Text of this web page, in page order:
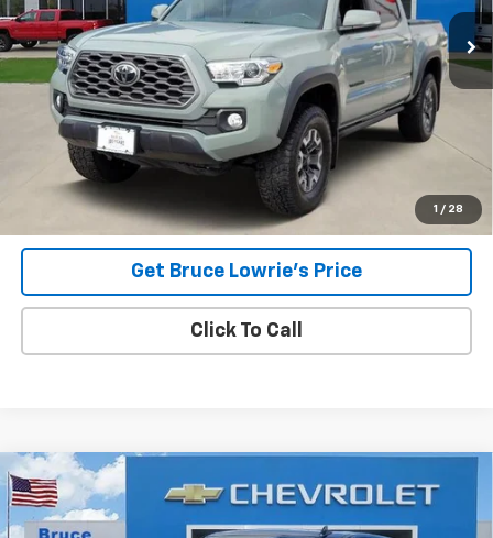
1 / 28
BLC SALE PRICE
Less
Advertised pricing is subject to financing provided by Bruce
Lowrie Chevrolet
Get Bruce Lowrie's Price
Click To Call
Used 2023Chevrolet Silverado 1500LTZ
Special Offer
BUY FINANCE
Compare Vehicle